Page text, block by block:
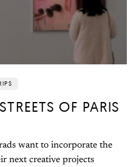
OF PARIS
want to incorporate the
next creative projects